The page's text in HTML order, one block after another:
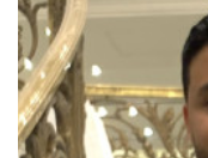
This scene has a
to many times he